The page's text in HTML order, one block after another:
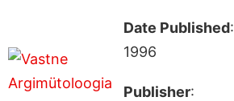
Date Published:
1996
Publisher: